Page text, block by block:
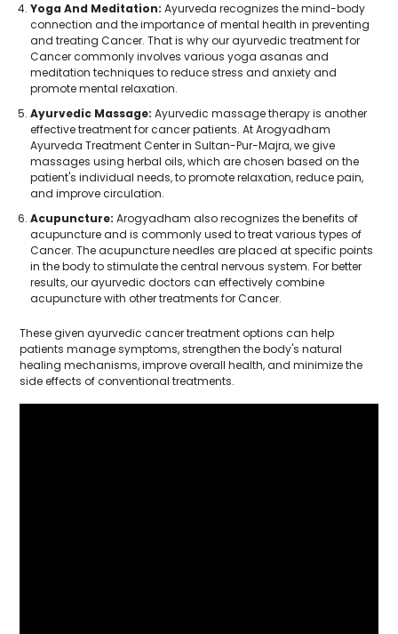
Yoga And Meditation: Ayurveda recognizes the mind-body
connection and the importance of mental health in preventing
and treating Cancer. That is why our ayurvedic treatment for
Cancer commonly involves various yoga asanas and
meditation techniques to reduce stress and anxiety and
promote mental relaxation.
Ayurvedic Massage: Ayurvedic massage therapy is another
effective treatment for cancer patients. At Arogyadham
Ayurveda Treatment Center in Sultan-Pur-Majra, we give
massages using herbal oils, which are chosen based on the
patient's individual needs, to promote relaxation, reduce pain,
and improve circulation.
Acupuncture: Arogyadham also recognizes the benefits of
acupuncture and is commonly used to treat various types of
Cancer. The acupuncture needles are placed at specific points
in the body to stimulate the central nervous system. For better
results, our ayurvedic doctors can effectively combine
acupuncture with other treatments for Cancer.
These given ayurvedic cancer treatment options can help
patients manage symptoms, strengthen the body's natural
healing mechanisms, improve overall health, and minimize the
side effects of conventional treatments.